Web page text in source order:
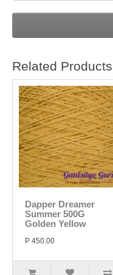
Related Products
Dapper Dreamer
Summer 500G
Golden Yellow
P 450.00